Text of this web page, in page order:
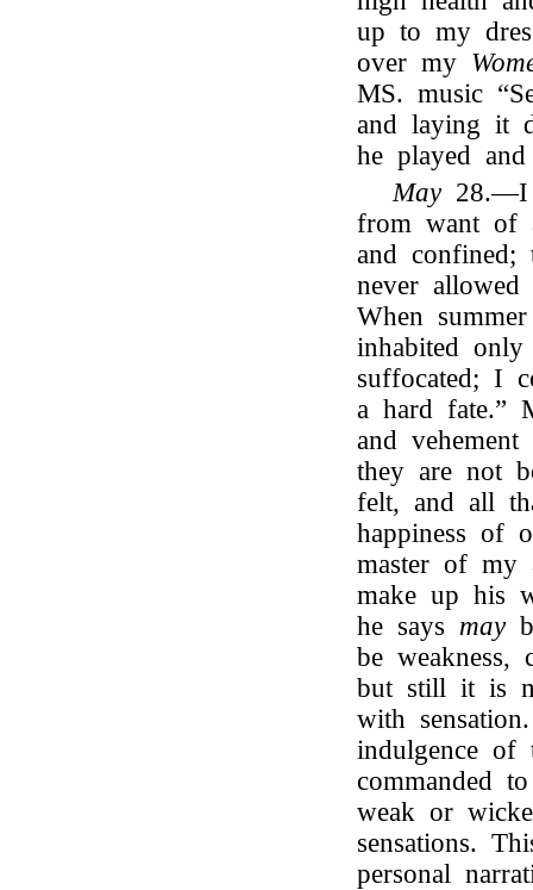
up to my
over my
MS. music
and laying it
he played
May28.—I
from want of
and
never
When
inhabited
suffocated; I
a hard fate.”
and vehement
they are not
felt, and all
happiness of
master of my
make up his
he says may
be weakness,
but still it is
with
indulgence
commanded
weak or
sensations.
personal